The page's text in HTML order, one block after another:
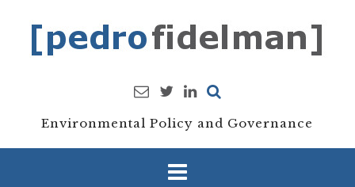
content
Environmental Policy and Governance